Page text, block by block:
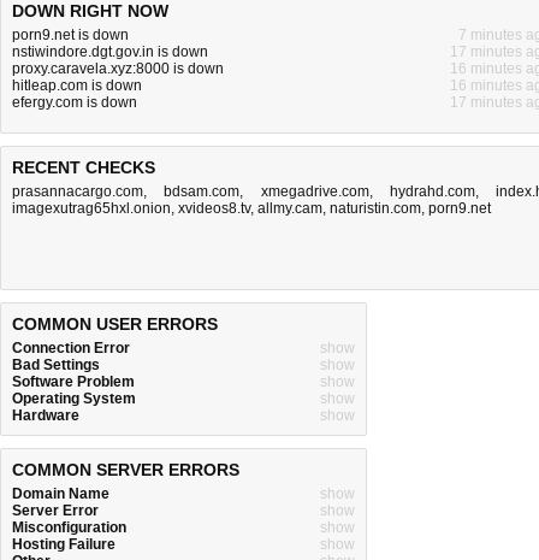
DOWN RIGHT NOW
porn9.net is down
7 minutes
nstiwindore.dgt.gov.in is down
17 minutes
proxy.caravela.xyz:8000 is down
16 minutes
hitleap.com is down
16 minutes
efergy.com is down
17 minutes
RECENT CHECKS
prasannacargo.com, bdsam.com, xmegadrive.com, hydrahd.com,
imagexutrag65hxl.onion, xvideos8.tv, allmy.cam, naturistin.com, porn9.net
COMMON USER ERRORS
Connection Error
show
Bad Settings
show
Software Problem
show
Operating System
show
Hardware
show
COMMON SERVER ERRORS
Domain Name
show
Server Error
show
Misconfiguration
show
Hosting Failure
show